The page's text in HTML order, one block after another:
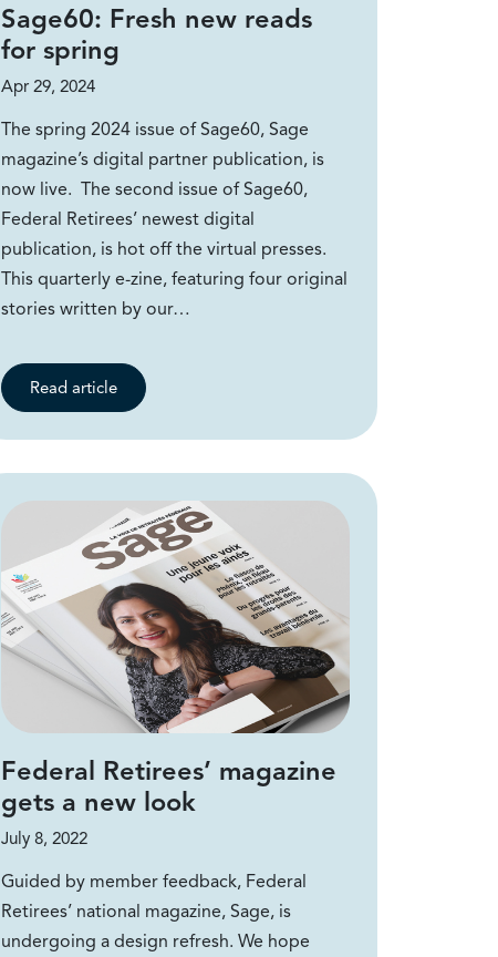
Sage60: Fresh new reads
for spring
Apr 29, 2024
The spring 2024 issue of Sage60, Sage
magazine’s digital partner publication, is
now live. The second issue of Sage60,
Federal Retirees’ newest digital
publication, is hot off the virtual presses.
This quarterly e-zine, featuring four original
stories written by our…
Read article
Federal Retirees’ magazine
gets a new look
July 8, 2022
Guided by member feedback, Federal
Retirees’ national magazine, Sage, is
undergoing a design refresh. We hope